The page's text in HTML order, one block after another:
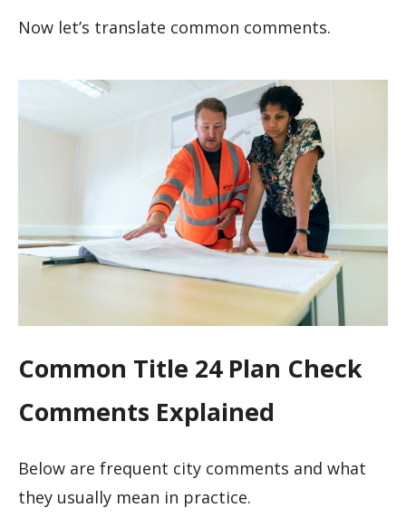
Now let’s translate common comments.
Common Title 24 Plan Check
Comments Explained
Below are frequent city comments and what
they usually mean in practice.